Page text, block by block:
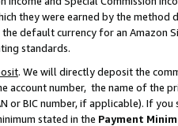
they were earned by the
default currency for an Amazon
standards.
. We will directly deposit the
account number, the name of the
or BIC number, if applicable). If
stated in the Payment